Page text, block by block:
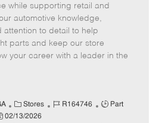
e
g
o
r
I
d
T
e
while supporting retail and
automotive knowledge,
attention to detail to help
parts and keep our store
your career with a leader in the
C
a
Stores
J
R164746
J
Part
02/13/2026